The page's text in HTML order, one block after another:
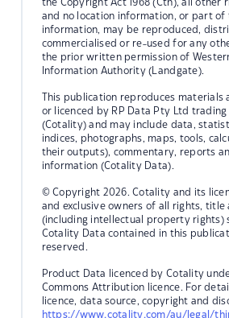
the Copyright Act 1968 (Cth), all other
and no location information, or part of
information, may be reproduced,
commercialised or re-used for any
the prior written permission of
Information Authority (Landgate).
This publication reproduces materials
or licenced by RP Data Pty Ltd
(Cotality) and may include data,
indices, photographs, maps, tools,
their outputs), commentary, reports
information (Cotality Data).
© Copyright 2026. Cotality and its
and exclusive owners of all rights, title
(including intellectual property rights)
Cotality Data contained in this
reserved.
Product Data licenced by Cotality
Commons Attribution licence. For
licence, data source, copyright and
https://www.cotality.com/au/legal/